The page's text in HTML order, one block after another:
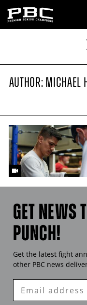
AUTHOR: MICHAEL
GET NEWS
PUNCH!
Get the latest fight
other PBC news
Enter
Email